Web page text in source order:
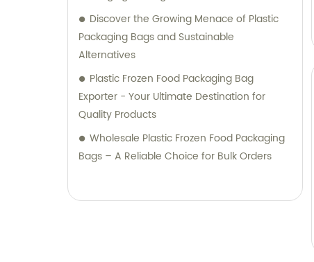
Discover the Growing Menace of Plastic
Packaging Bags and Sustainable
Alternatives
Plastic Frozen Food Packaging Bag
Exporter - Your Ultimate Destination for
Quality Products
Wholesale Plastic Frozen Food Packaging
Bags – A Reliable Choice for Bulk Orders